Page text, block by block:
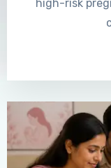
high-risk